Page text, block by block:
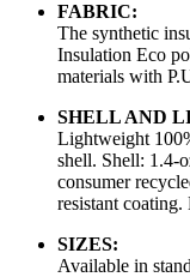
FABRIC:
The synthetic
Insulation Eco
materials with
SHELL AND
Lightweight
shell. Shell: 1.4-
consumer
resistant
SIZES:
Available in